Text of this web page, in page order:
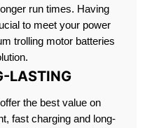
run times. Having
to meet your power
trolling motor batteries
LASTING
the best value on
fast charging and long-